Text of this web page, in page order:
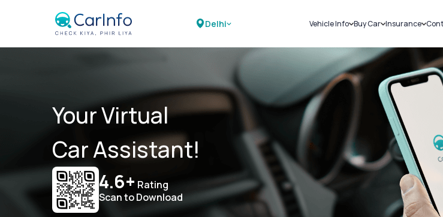
Delhi Vehicle Info
Challans
RTO Details
Service History
Buy Car
New Cars
Used Cars
Insurance
Car Insurance
Bike
Your Virtual
Car Assistant!
4.6+ Rating
Scan to Download